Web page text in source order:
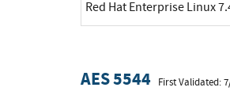
Red Hat Enterprise Linux
AES 5544 First Validated: